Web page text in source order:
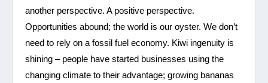
another perspective. A positive perspective.
Opportunities abound; the world is our oyster. We don’t
need to rely on a fossil fuel economy. Kiwi ingenuity is
shining – people have started businesses using the
changing climate to their advantage; growing bananas